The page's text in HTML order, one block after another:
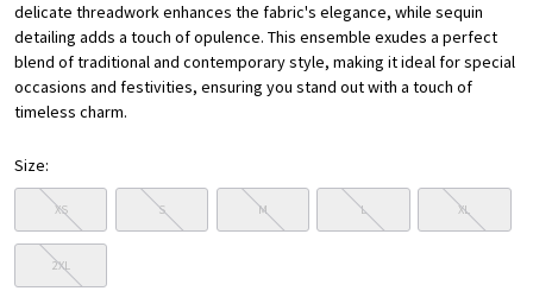
delicate threadwork enhances the fabric's elegance, while sequin
detailing adds a touch of opulence. This ensemble exudes a perfect
blend of traditional and contemporary style, making it ideal for special
occasions and festivities, ensuring you stand out with a touch of
timeless charm.
Size:
XS S M L XL
2XL